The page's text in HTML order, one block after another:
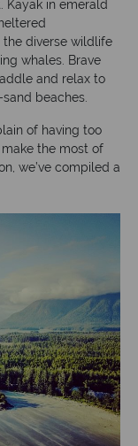
in emerald
the diverse wildlife
whales. Brave
and relax to
beaches.
of having too
the most of
we’ve compiled a